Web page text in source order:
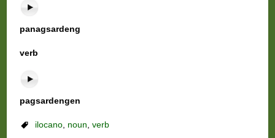
panagsardeng
verb
pagsardengen
ilocano, noun, verb